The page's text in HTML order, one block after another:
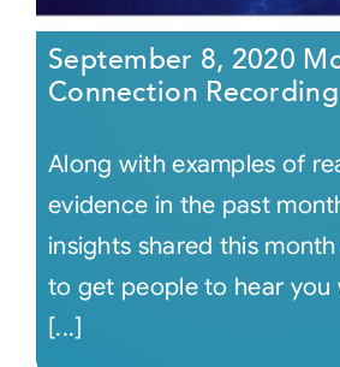
September 8, 2020
Connection Recording
Along with examples of
evidence in the past
insights shared this
to get people to hear you
[...]